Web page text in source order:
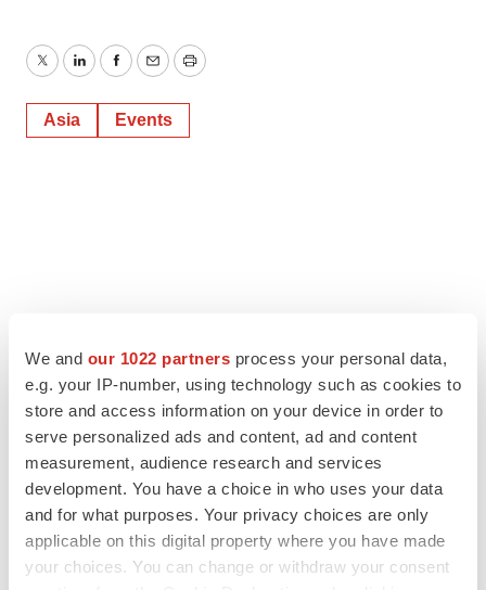
We and our 1022 partners process your personal data,
e.g. your IP-number, using technology such as cookies to
store and access information on your device in order to
serve personalized ads and content, ad and content
measurement, audience research and services
development. You have a choice in who uses your data
and for what purposes. Your privacy choices are only
applicable on this digital property where you have made
your choices. You can change or withdraw your consent
TwitterLinkedInFacebook
EmailPrint
Asia Events